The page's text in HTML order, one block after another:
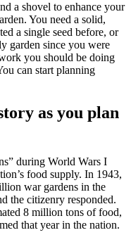
a shovel to enhance your
You need a solid,
a single seed before, or
garden since you were
you should be doing
can start planning
as you plan
during World Wars I
food supply. In 1943,
war gardens in the
the citizenry responded.
8 million tons of food,
that year in the nation.